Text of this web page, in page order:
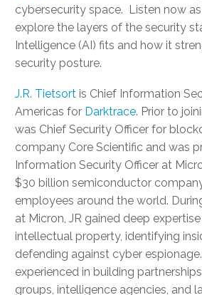
cybersecurity space. Listen now as
explore the layers of the security
Intelligence (AI) fits and how it
security posture.
J.R. Tietsort is Chief Information
Americas for Darktrace. Prior to
was Chief Security Officer for
company Core Scientific and was
Information Security Officer at
$30 billion semiconductor
employees around the world.
at Micron, JR gained deep
intellectual property, identifying
defending against cyber
experienced in building
groups, intelligence agencies, and